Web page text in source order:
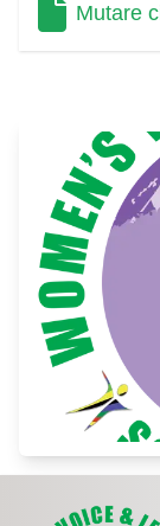
Mutare